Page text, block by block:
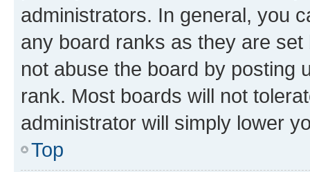
administrators. In general, you
any board ranks as they are
not abuse the board by posting
rank. Most boards will not
administrator will simply lower
Top